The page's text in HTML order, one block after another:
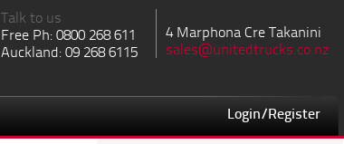
Talk to us
Free Ph: 0800 268 611
Auckland: 09 268 6115
4 Marphona Cre Takanini
sales@unitedtrucks.co.nz
Login/Register